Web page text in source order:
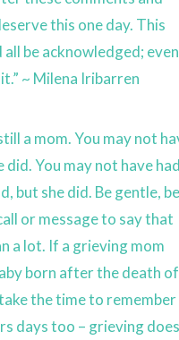
this one day. This
all be acknowledged;
~ Milena Iribarren
a mom. You may not
You may not have
but she did. Be gentle,
or message to say that
a lot. If a grieving mom
born after the death
the time to remember
days too – grieving